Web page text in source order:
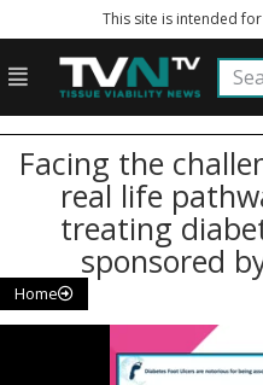
This site is intended
Facing the
real life
treating
sponsored
Home